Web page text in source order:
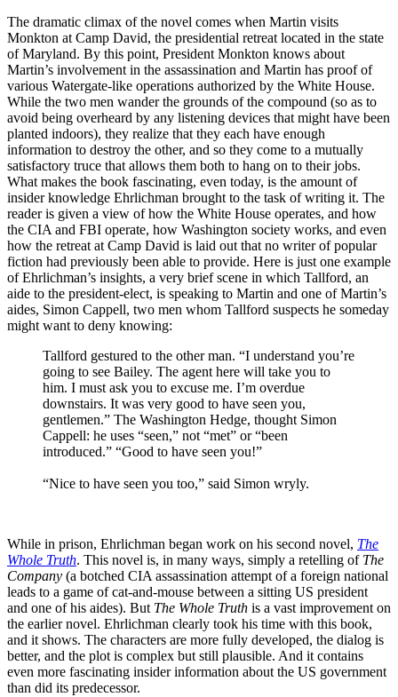
The dramatic climax of the novel comes when Martin visits
Monkton at Camp David, the presidential retreat located in the state
of Maryland. By this point, President Monkton knows about
Martin’s involvement in the assassination and Martin has proof of
various Watergate-like operations authorized by the White House.
While the two men wander the grounds of the compound (so as to
avoid being overheard by any listening devices that might have been
planted indoors), they realize that they each have enough
information to destroy the other, and so they come to a mutually
satisfactory truce that allows them both to hang on to their jobs.
What makes the book fascinating, even today, is the amount of
insider knowledge Ehrlichman brought to the task of writing it. The
reader is given a view of how the White House operates, and how
the CIA and FBI operate, how Washington society works, and even
how the retreat at Camp David is laid out that no writer of popular
fiction had previously been able to provide. Here is just one example
of Ehrlichman’s insights, a very brief scene in which Tallford, an
aide to the president-elect, is speaking to Martin and one of Martin’s
aides, Simon Cappell, two men whom Tallford suspects he someday
might want to deny knowing:
Tallford gestured to the other man. “I understand you’re
going to see Bailey. The agent here will take you to
him. I must ask you to excuse me. I’m overdue
downstairs. It was very good to have seen you,
gentlemen.” The Washington Hedge, thought Simon
Cappell: he uses “seen,” not “met” or “been
introduced.” “Good to have seen you!”
“Nice to have seen you too,” said Simon wryly.
While in prison, Ehrlichman began work on his second novel, The
Whole Truth. This novel is, in many ways, simply a retelling of The
Company (a botched CIA assassination attempt of a foreign national
leads to a game of cat-and-mouse between a sitting US president
and one of his aides). But The Whole Truth is a vast improvement on
the earlier novel. Ehrlichman clearly took his time with this book,
and it shows. The characters are more fully developed, the dialog is
better, and the plot is complex but still plausible. And it contains
even more fascinating insider information about the US government
than did its predecessor.